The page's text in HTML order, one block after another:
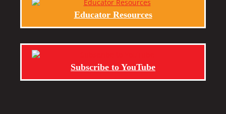
Educator Resources
Subscribe to YouTube